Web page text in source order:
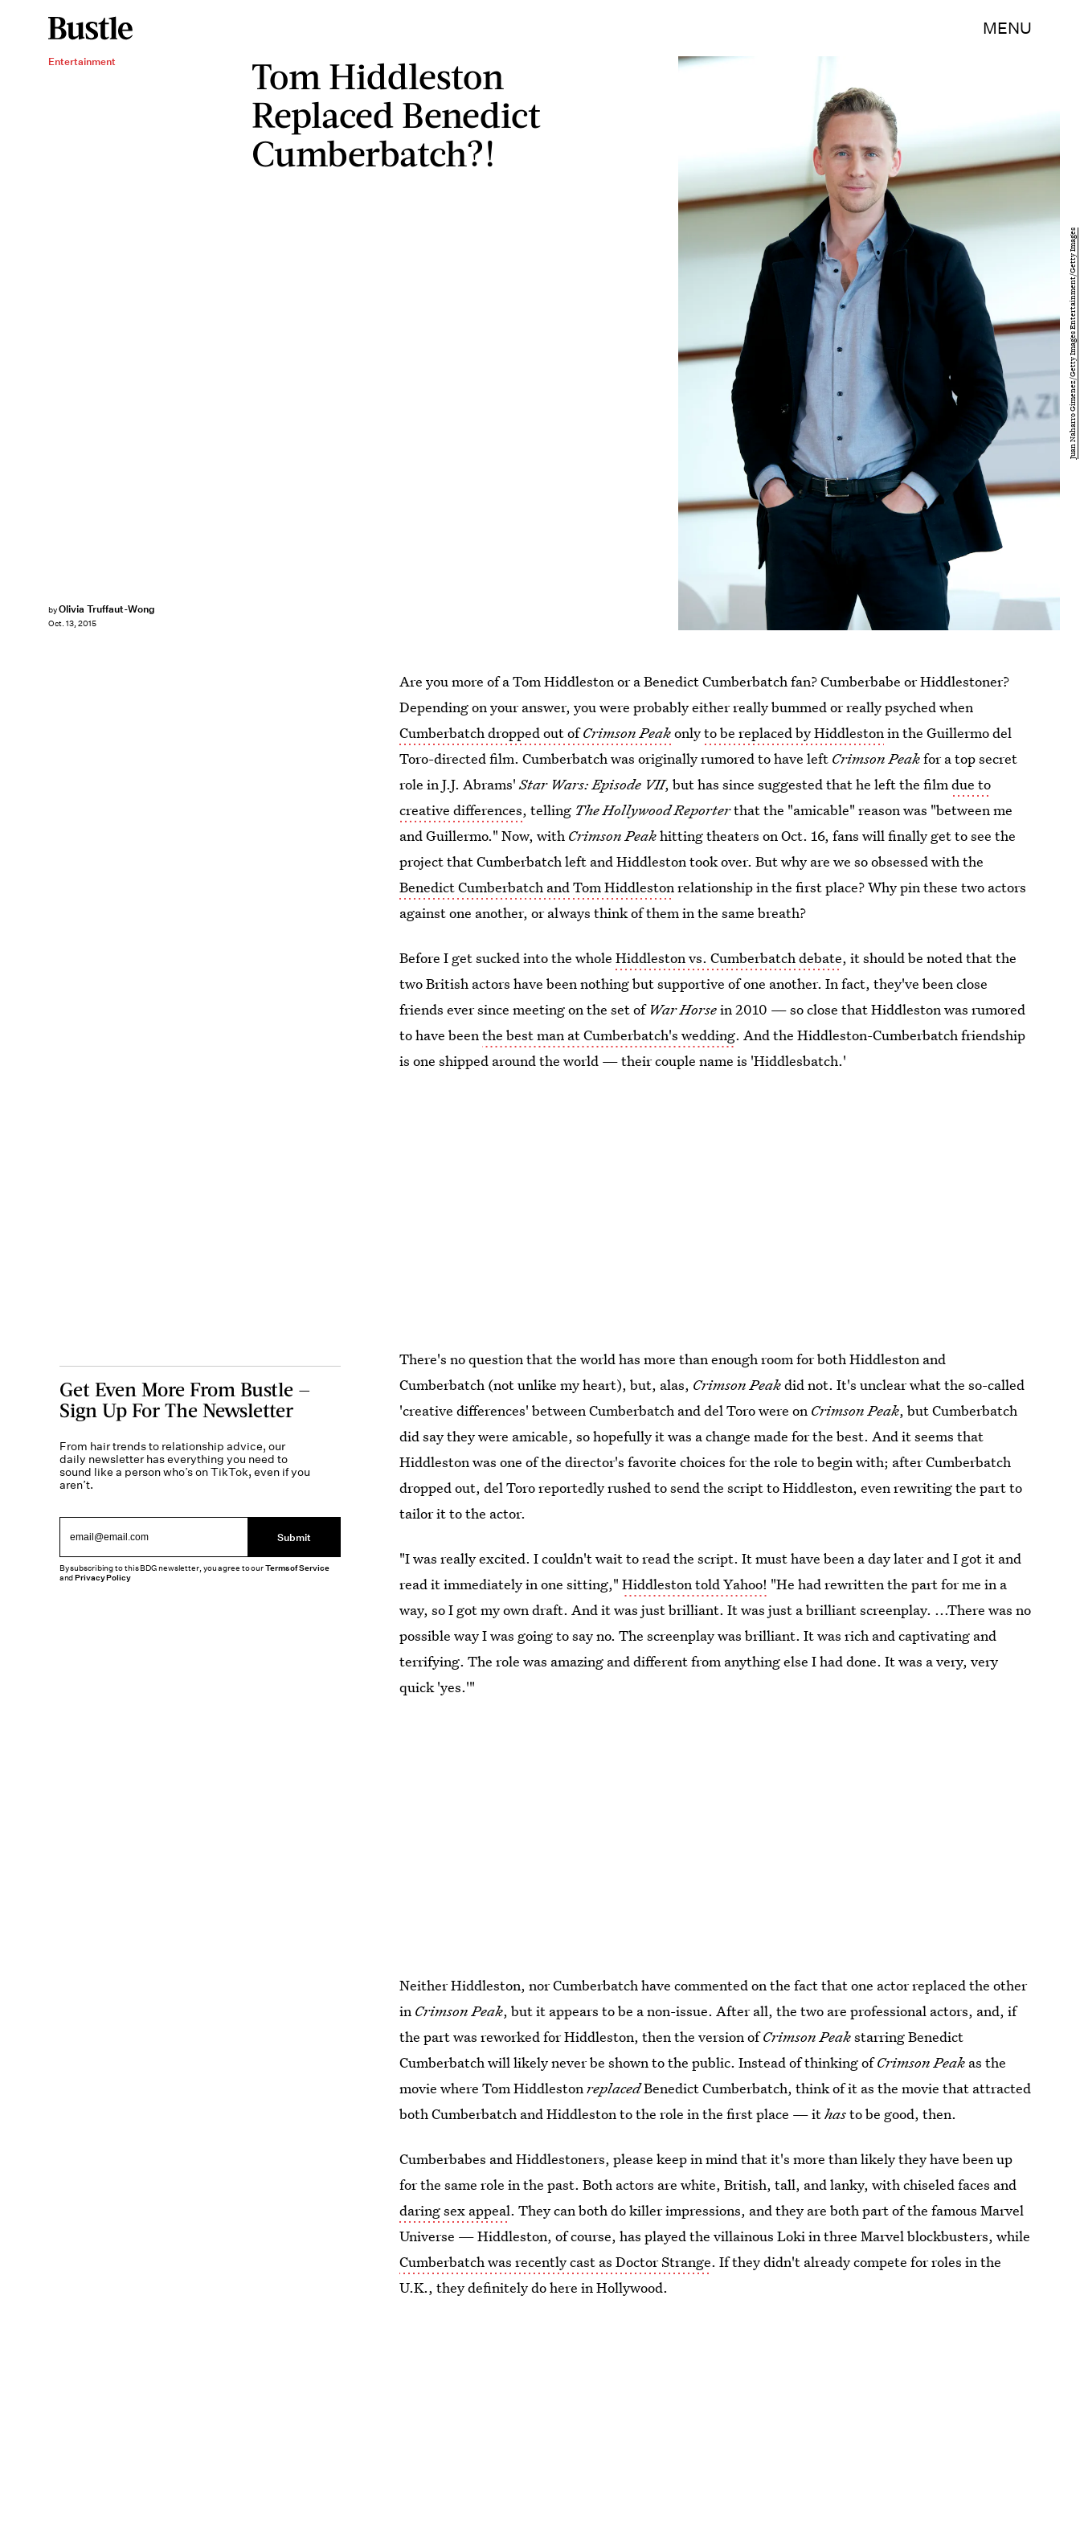
MENU
Entertainment
Tom Hiddleston
Replaced Benedict
Cumberbatch?!
byOlivia Truffaut-Wong
Oct. 13, 2015
Juan Naharro Gimenez/Getty Images Entertainment/Getty Images
Are you more of a Tom Hiddleston or a Benedict Cumberbatch fan? Cumberbabe or Hiddlestoner?
Depending on your answer, you were probably either really bummed or really psyched when
Cumberbatch dropped out ofCrimson Peakonlyto be replaced by Hiddlestonin the Guillermo del
Toro-directed film. Cumberbatch was originally rumored to have left Crimson Peakfor a top secret
role in J.J. Abrams'Star Wars: Episode VII, but has since suggested that he left the filmdue to
creative differences, telling The Hollywood Reporterthat the "amicable" reason was "between me
and Guillermo." Now, with Crimson Peakhitting theaters on Oct. 16, fans will finally get to see the
project that Cumberbatch left and Hiddleston took over. But why are we so obsessed with the
Benedict Cumberbatch and Tom Hiddlestonrelationship in the first place? Why pin these two actors
against one another, or always think of them in the same breath?
Before I get sucked into the wholeHiddleston vs. Cumberbatch debate, it should be noted that the
two British actors have been nothing but supportive of one another. In fact, they've been close
friends ever since meeting on the set of War Horsein 2010 — so close that Hiddleston was rumored
to have beenthe best man at Cumberbatch's wedding. And the Hiddleston-Cumberbatch friendship
is one shipped around the world — their couple name is 'Hiddlesbatch.'
There's no question that the world has more than enough room for both Hiddleston and
Cumberbatch (not unlike my heart), but, alas, Crimson Peakdid not. It's unclear what the so-called
'creative differences' between Cumberbatch and del Toro were on Crimson Peak, but Cumberbatch
did say they were amicable, so hopefully it was a change made for the best. And it seems that
Hiddleston was one of the director's favorite choices for the role to begin with; after Cumberbatch
dropped out, del Toro reportedly rushed to send the script to Hiddleston, even rewriting the part to
tailor it to the actor.
"I was really excited. I couldn't wait to read the script. It must have been a day later and I got it and
read it immediately in one sitting,"Hiddleston told Yahoo! "He had rewritten the part for me in a
way, so I got my own draft. And it was just brilliant. It was just a brilliant screenplay. ...There was no
possible way I was going to say no. The screenplay was brilliant. It was rich and captivating and
terrifying. The role was amazing and different from anything else I had done. It was a very, very
quick 'yes.'"
Neither Hiddleston, nor Cumberbatch have commented on the fact that one actor replaced the other
in Crimson Peak, but it appears to be a non-issue. After all, the two are professional actors, and, if
the part was reworked for Hiddleston, then the version ofCrimson Peakstarring Benedict
Cumberbatch will likely never be shown to the public. Instead of thinking ofCrimson Peak as the
movie where Tom HiddlestonreplacedBenedict Cumberbatch, think of it as the movie that attracted
both Cumberbatch and Hiddleston to the role in the first place — ithasto be good, then.
Cumberbabes and Hiddlestoners, please keep in mind that it's more than likely they have been up
for the same role in the past. Both actors are white, British, tall, and lanky, with chiseled faces and
daring sex appeal. They can both do killer impressions, and they are both part of the famous Marvel
Universe — Hiddleston, of course, has played the villainous Loki in three Marvel blockbusters, while
Cumberbatch was recently cast as Doctor Strange. If they didn't already compete for roles in the
U.K., they definitely do here in Hollywood.
Get Even More From Bustle —
Sign Up For The Newsletter
From hair trends to relationship advice, our
daily newsletter has everything you need to
sound like a person who’s on TikTok, even if you
aren’t.
Submit
By subscribing to this BDG newsletter, you agree to ourTerms of Service
andPrivacy Policy